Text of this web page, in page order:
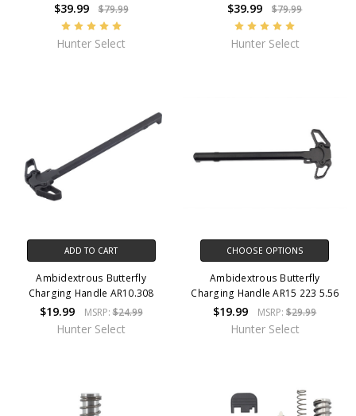
$39.99 $79.99
Hunter Select
$39.99 $79.99
Hunter Select
ADD TO CART
Ambidextrous Butterfly
Charging Handle AR10.308
$19.99 MSRP:$24.99
Hunter Select
CHOOSE OPTIONS
Ambidextrous Butterfly
Charging Handle AR15 223 5.56
$19.99 MSRP:$29.99
Hunter Select